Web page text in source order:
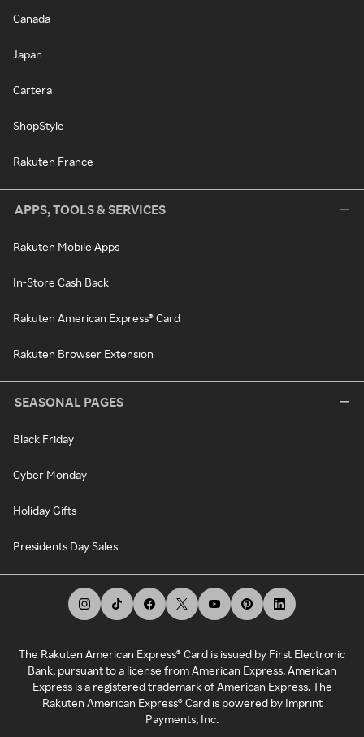
Canada
Japan
Cartera
ShopStyle
Rakuten France
APPS, TOOLS & SERVICES
Rakuten Mobile Apps
In-Store Cash Back
Rakuten American Express® Card
Rakuten Browser Extension
SEASONAL PAGES
Black Friday
Cyber Monday
Holiday Gifts
Presidents Day Sales
The Rakuten American Express® Card is issued by First Electronic
Bank, pursuant to a license from American Express. American
Express is a registered trademark of American Express. The
Rakuten American Express® Card is powered by Imprint
Payments, Inc.